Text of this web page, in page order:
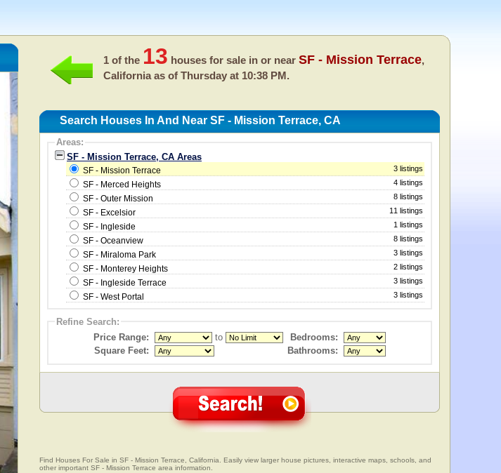
1 of the 13 houses for sale in or near SF - Mission Terrace,
California as of Thursday at 10:38 PM.
Search Houses In And Near SF - Mission Terrace, CA
Areas:
SF - Mission Terrace, CA Areas
SF - Mission Terrace 3 listings
SF - Merced Heights 4 listings
SF - Outer Mission 8 listings
SF - Excelsior 11 listings
SF - Ingleside 1 listings
SF - Oceanview 8 listings
SF - Miraloma Park 3 listings
SF - Monterey Heights 2 listings
SF - Ingleside Terrace 3 listings
SF - West Portal 3 listings
Refine Search:
Price Range:
to
Bedrooms:
Square Feet:
Bathrooms:
Find Houses For Sale in SF - Mission Terrace, California. Easily view larger house pictures, interactive maps, schools, and
other important SF - Mission Terrace area information.